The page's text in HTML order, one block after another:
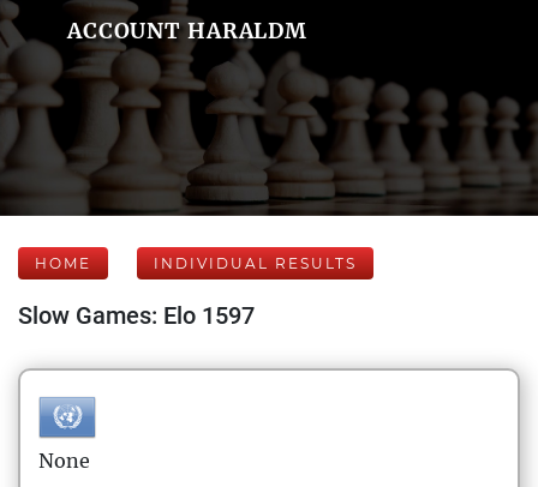
ACCOUNT HARALDM
HOME INDIVIDUAL RESULTS
Slow Games: Elo 1597
None